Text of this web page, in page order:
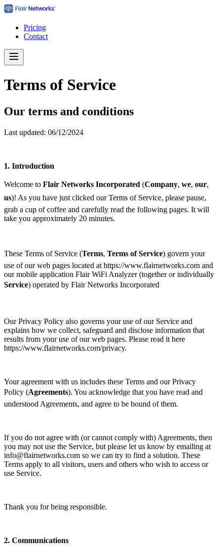
Pricing
Contact
Terms of Service
Our terms and conditions
Last updated: 06/12/2024
1. Introduction
Welcome to Flair Networks Incorporated (Company,  we,  our,
us)! As you have just clicked our Terms of Service, please pause,
grab a cup of coffee and carefully read the following pages. It will
take you approximately 20 minutes.
These Terms of Service (Terms,  Terms of Service) govern your
use of our web pages located at https://www.flairnetworks.com and
our mobile application Flair WiFi Analyzer (together or individually
Service) operated by Flair Networks Incorporated
Our Privacy Policy also governs your use of our Service and
explains how we collect, safeguard and disclose information that
results from your use of our web pages. Please read it here
https://www.flairnetworks.com/privacy.
Your agreement with us includes these Terms and our Privacy
Policy (Agreements). You acknowledge that you have read and
understood Agreements, and agree to be bound of them.
If you do not agree with (or cannot comply with) Agreements, then
you may not use the Service, but please let us know by emailing at
info@flairnetworks.com so we can try to find a solution. These
Terms apply to all visitors, users and others who wish to access or
use Service.
Thank you for being responsible.
2. Communications